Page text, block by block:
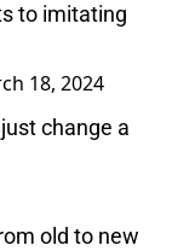
to imitating
18, 2024
change a
old to new